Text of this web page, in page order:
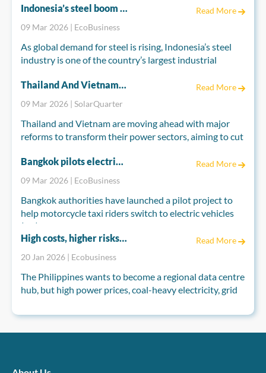
Indonesia’s steel boom risks emissions spike
Read More
09 Mar 2026 | EcoBusiness
As global demand for steel is rising, Indonesia’s steel
industry is one of the country’s largest industrial
polluting if current trends continue, according to a
nonprofit report.
Thailand And Vietnam Accelerate Energy Reforms To Power A Cleaner Future
Read More
09 Mar 2026 | SolarQuarter
Thailand and Vietnam are moving ahead with major
reforms to transform their power sectors, aiming to cut
goals. Both countries are reshaping their electricity
markets to attract private investment and accelerate
Bangkok pilots electric motorcycle taxis to cut pollution as Thailand seeks EV boost
Read More
09 Mar 2026 | EcoBusiness
Bangkok authorities have launched a pilot project to
help motorcycle taxi riders switch to electric vehicles
(EV), as industry groups push for broader measures to
boost EV demand nationwide.
The Bangkok Metropolitan Administration (BMA), in
partnership with Germany’s development agency GIZ,
on Monday introduced the “EV for Motorcycle Taxi
Riders” scheme under Thai-German cooperation on
High costs, higher risks: Can the Philippines power its data centre hub ambitions?
Read More
20 Jan 2026 | Ecobusiness
The Philippines wants to become a regional data centre
hub, but high power prices, coal-heavy electricity, grid
Analysts say data centres could grow fast, yet
the ground.